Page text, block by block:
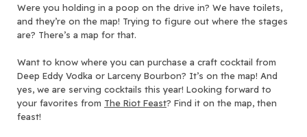
Were you holding in a poop on the drive in? We have toilets,
and they’re on the map! Trying to figure out where the stages
are? There’s a map for that.
Want to know where you can purchase a craft cocktail from
Deep Eddy Vodka or Larceny Bourbon? It’s on the map! And
yes, we are serving cocktails this year! Looking forward to
your favorites from The Riot Feast? Find it on the map, then
feast!